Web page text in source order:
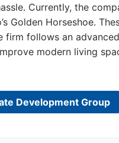
Currently, the
Golden Horseshoe.
firm follows an
modern living
Development Group